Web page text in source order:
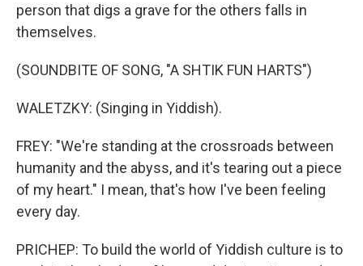
person that digs a grave for the others falls in
themselves.
(SOUNDBITE OF SONG, "A SHTIK FUN HARTS")
WALETZKY: (Singing in Yiddish).
FREY: "We're standing at the crossroads between
humanity and the abyss, and it's tearing out a piece
of my heart." I mean, that's how I've been feeling
every day.
PRICHEP: To build the world of Yiddish culture is to